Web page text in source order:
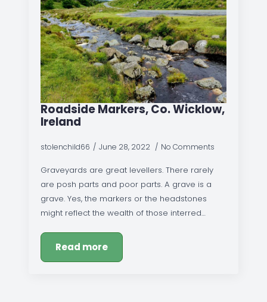
Roadside Markers, Co. Wicklow,
Ireland
stolenchild66 June 28, 2022 No Comments
Graveyards are great levellers. There rarely
are posh parts and poor parts. A grave is a
grave. Yes, the markers or the headstones
might reflect the wealth of those interred…
Read more